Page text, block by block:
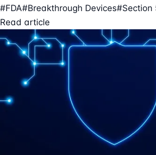
#FDA#Breakthrough Devices#Section
Read article